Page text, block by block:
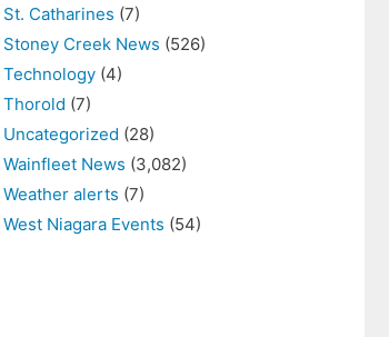
St. Catharines (7)
Stoney Creek News (526)
Technology (4)
Thorold (7)
Uncategorized (28)
Wainfleet News (3,082)
Weather alerts (7)
West Niagara Events (54)